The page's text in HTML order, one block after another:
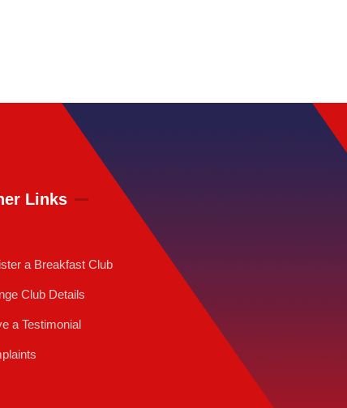
Links
a Breakfast Club
Club Details
a Testimonial